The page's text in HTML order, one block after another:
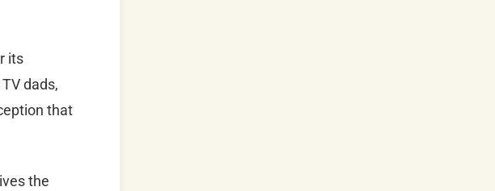
its
dads,
that
the